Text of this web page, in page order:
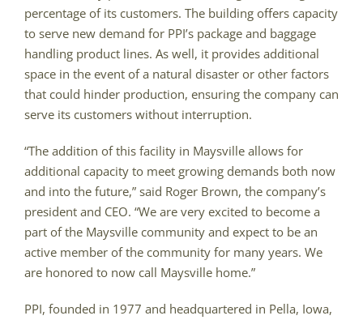
percentage of its customers. The building offers capacity
to serve new demand for PPI’s package and baggage
handling product lines. As well, it provides additional
space in the event of a natural disaster or other factors
that could hinder production, ensuring the company can
serve its customers without interruption.
“The addition of this facility in Maysville allows for
additional capacity to meet growing demands both now
and into the future,” said Roger Brown, the company’s
president and CEO. “We are very excited to become a
part of the Maysville community and expect to be an
active member of the community for many years. We
are honored to now call Maysville home.”
PPI, founded in 1977 and headquartered in Pella, Iowa,